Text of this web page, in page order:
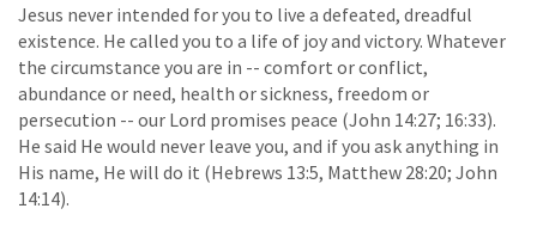
Jesus never intended for you to live a defeated, dreadful
existence. He called you to a life of joy and victory. Whatever
the circumstance you are in -- comfort or conflict,
abundance or need, health or sickness, freedom or
persecution -- our Lord promises peace (John 14:27; 16:33).
He said He would never leave you, and if you ask anything in
His name, He will do it (Hebrews 13:5, Matthew 28:20; John
14:14).